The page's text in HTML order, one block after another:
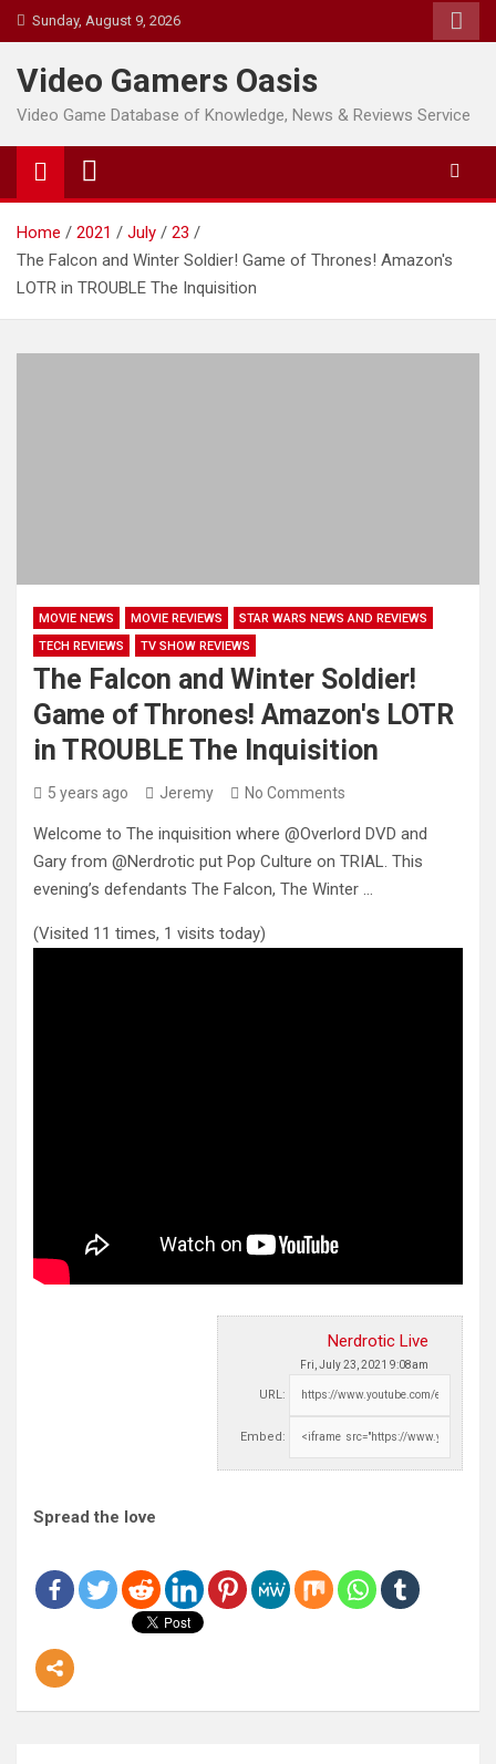
Skip
to
content
Sunday, August 9, 2026
Video Gamers Oasis
Video Game Database of Knowledge, News & Reviews Service
Home 2021 July
23
The Falcon and Winter Soldier! Game of Thrones! Amazon's
LOTR in TROUBLE The Inquisition
MOVIE NEWS MOVIE REVIEWS
STAR WARS NEWS AND REVIEWS
TECH REVIEWS
TV SHOW REVIEWS
The Falcon and Winter Soldier!
Game of Thrones! Amazon's LOTR
in TROUBLE The Inquisition
5 years ago Jeremy No Comments
Welcome to The inquisition where @Overlord DVD​ and
Gary from @Nerdrotic​ put Pop Culture on TRIAL. This
evening’s defendants The Falcon, The Winter …
(Visited 11 times, 1 visits today)
Nerdrotic Live
Fri, July 23, 2021 9:08am
URL:
Embed:
Spread the love